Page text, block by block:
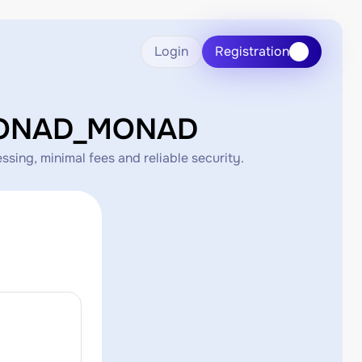
Login Registration
minimal fees and reliable security.